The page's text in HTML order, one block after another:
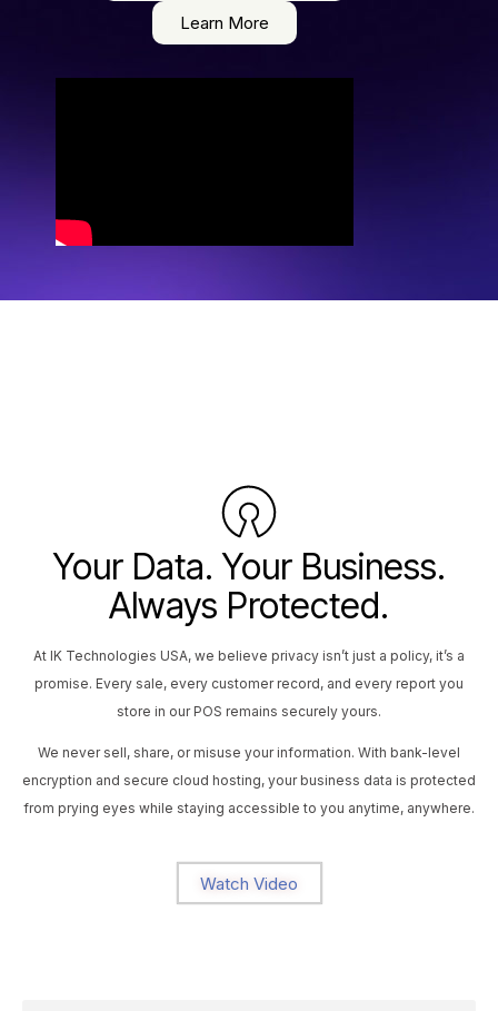
Learn More
Your Data. Your Business.
Always Protected.
At IK Technologies USA, we believe privacy isn’t just a policy, it’s a
promise. Every sale, every customer record, and every report you
store in our POS remains securely yours.
We never sell, share, or misuse your information. With bank-level
encryption and secure cloud hosting, your business data is protected
from prying eyes while staying accessible to you anytime, anywhere.
Watch Video